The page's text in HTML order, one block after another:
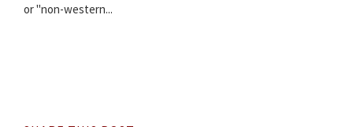
or "non-western...